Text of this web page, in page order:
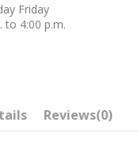
Friday
to 4:00 p.m.
Reviews(0)